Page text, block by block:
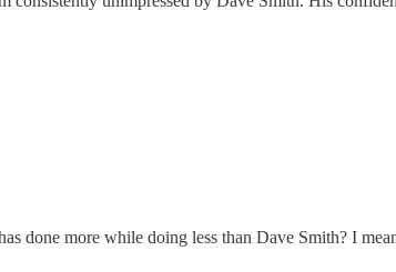
done more while doing less than Dave Smith? I